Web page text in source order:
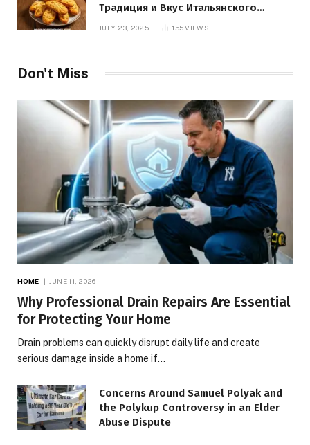
Традиция и Вкус Итальянского
JULY 23, 2025 155VIEWS
Don't Miss
HOME JUNE 11, 2026
Why Professional Drain Repairs Are Essential
for Protecting Your Home
Drain problems can quickly disrupt daily life and create
serious damage inside a home if…
Concerns Around Samuel Polyak and
the Polykup Controversy in an Elder
Abuse Dispute